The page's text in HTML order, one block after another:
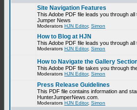
Site Navigation Features
This Adobe PDF file leads you through
Jumper News
Moderators HJN Editor, Simon
How to Blog at HJN
This Adobe PDF file leads you through
Moderators HJN Editor, Simon
How to Navigate the Gallery
This Adobe PDF file takes you through
Moderators HJN Editor, Simon
Press Release Guidelines
This PDF file contains information and
HunterJumperNews.com.
Moderators HJN Editor, Simon